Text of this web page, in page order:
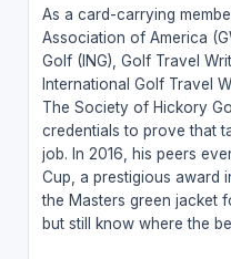
As a card-carrying
Association of America
Golf (ING), Golf Travel
International Golf Travel
The Society of Hickory
credentials to prove that
job. In 2016, his peers
Cup, a prestigious award
the Masters green jacket
but still know where the